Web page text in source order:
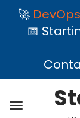
🚀
📅